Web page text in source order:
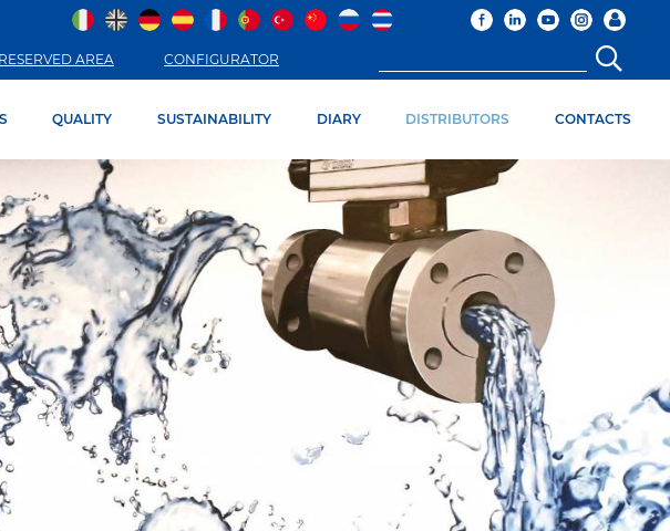
RESERVED AREA CONFIGURATOR
QUALITY SUSTAINABILITY DIARY DISTRIBUTORS CONTACTS